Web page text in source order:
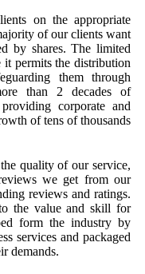
on the appropriate
of our clients want
by shares. The limited
it permits the distribution
them through
than 2 decades of
corporate and
of tens of thousands
quality of our service,
we get from our
reviews and ratings.
the value and skill for
form the industry by
services and packaged
demands.